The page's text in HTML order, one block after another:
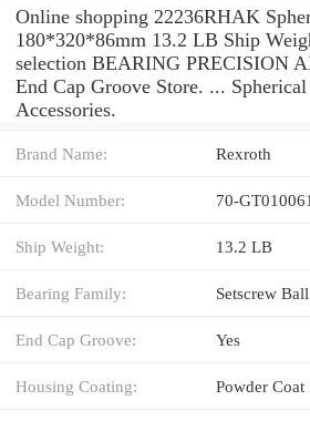
Online shopping 22236RHAK
180*320*86mm 13.2 LB Ship
selection BEARING PRECISION
End Cap Groove Store. ...
Accessories.
Brand Name: Rexroth
Model Number: 70-
Ship Weight: 13.2 LB
Bearing Family: Setscrew
End Cap Groove: Yes
Housing Coating: Powder Coat